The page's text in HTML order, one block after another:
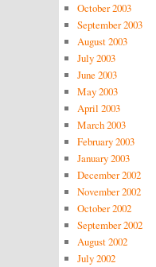
October 2003
September 2003
August 2003
July 2003
June 2003
May 2003
April 2003
March 2003
February 2003
January 2003
December 2002
November 2002
October 2002
September 2002
August 2002
July 2002